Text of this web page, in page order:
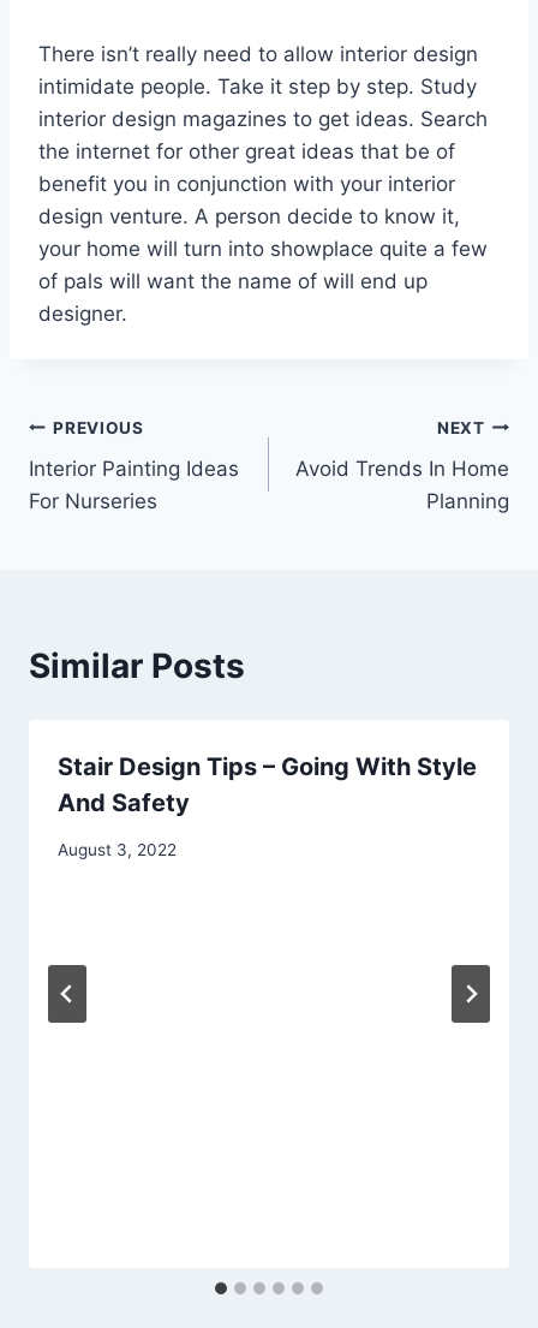
There isn’t really need to allow interior design
intimidate people. Take it step by step. Study
interior design magazines to get ideas. Search
the internet for other great ideas that be of
benefit you in conjunction with your interior
design venture. A person decide to know it,
your home will turn into showplace quite a few
of pals will want the name of will end up
designer.
Post
navigation
PREVIOUS
Interior Painting Ideas
For Nurseries
NEXT
Avoid Trends In Home
Planning
Similar Posts
Stair Design Tips – Going With Style
And Safety
August 3, 2022